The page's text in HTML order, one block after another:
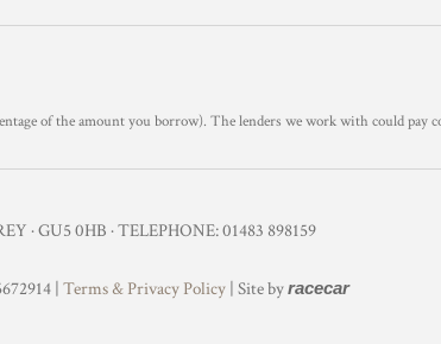
of the amount you borrow). The lenders we work with could pay
· GU5 0HB · TELEPHONE: 01483 898159
| Terms & Privacy Policy| Site byracecar